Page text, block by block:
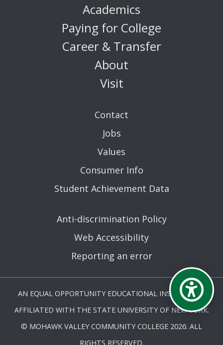
Academics
Paying for College
Career & Transfer
About
Visit
Contact
Jobs
Values
Consumer Info
Student Achievement Data
Anti-discrimination Policy
Web Accessibility
Reporting an error
AN EQUAL OPPORTUNITY EDUCATIONAL INSTITUTION
AFFILIATED WITH THE STATE UNIVERSITY OF NEW YORK.
© MOHAWK VALLEY COMMUNITY COLLEGE 2026. ALL
RIGHTS RESERVED.